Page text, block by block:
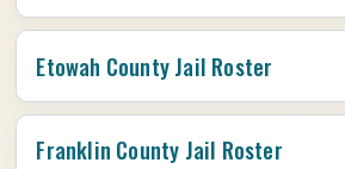
Etowah County Jail Roster
Franklin County Jail Roster